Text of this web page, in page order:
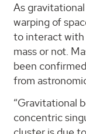
As
warping of
to interact with
mass or not.
been
from
“Gravitational
concentric